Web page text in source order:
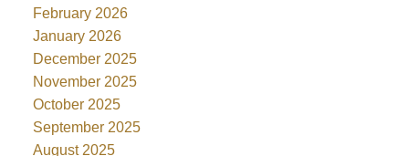
February 2026
January 2026
December 2025
November 2025
October 2025
September 2025
August 2025